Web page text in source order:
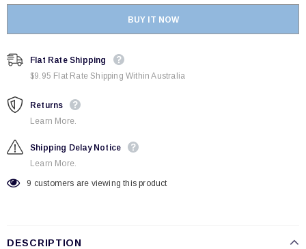
BUY IT NOW
Flat Rate Shipping
$9.95 Flat Rate Shipping Within Australia
Returns
Learn More.
Shipping Delay Notice
Learn More.
9 customers are viewing this product
DESCRIPTION